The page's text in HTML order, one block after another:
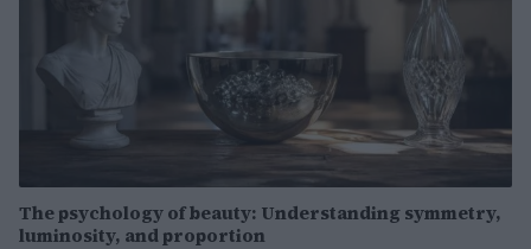
The psychology of beauty: Understanding symmetry,
luminosity, and proportion